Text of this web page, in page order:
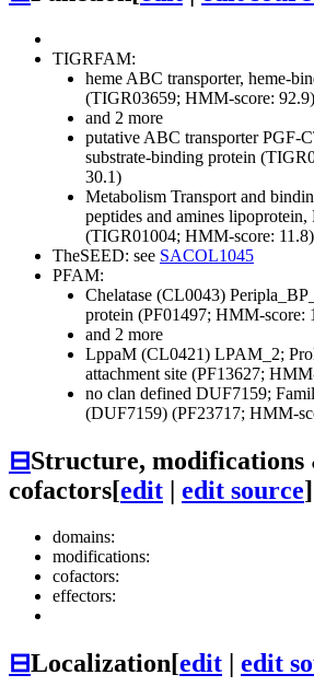
TIGRFAM:
heme ABC transporter, heme-
(TIGR03659; HMM-score: 92.9)
and 2 more
putative ABC transporter PGF-
substrate-binding protein
30.1)
Metabolism Transport and
peptides and amines lipoprotein,
(TIGR01004; HMM-score: 11.8)
TheSEED: see SACOL1045
PFAM:
Chelatase (CL0043)
protein (PF01497; HMM-score:
and 2 more
LppaM (CL0421) LPAM_2;
attachment site (PF13627;
no clan defined DUF7159;
(DUF7159) (PF23717; HMM-
⊟Structure, modifications
cofactors[edit | edit source]
domains:
modifications:
cofactors:
effectors:
⊟Localization[edit | edit